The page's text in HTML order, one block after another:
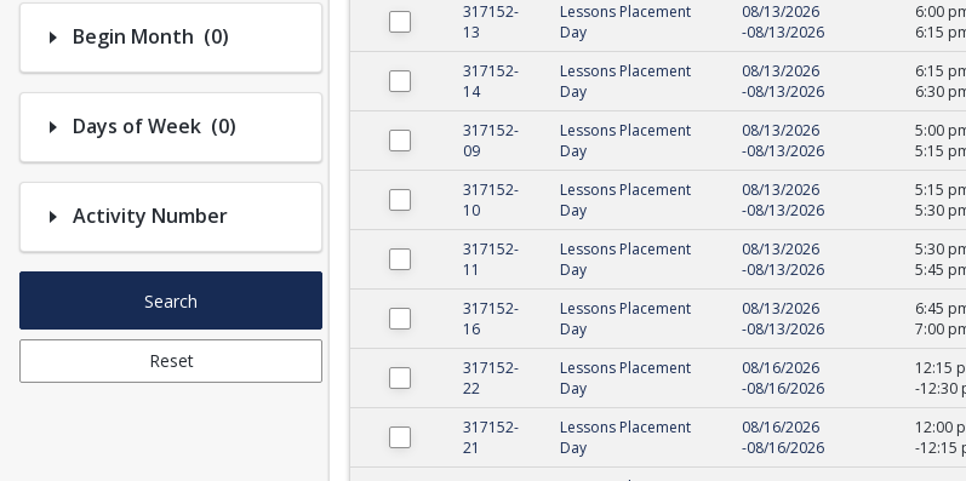
Begin Month (0)Number of options selected: 0.
Days of Week (0)Number of options selected: 0.
Activity Number
Search
Reset
317152-
13
Lessons Placement
Day
08/13/2026
-08/13/2026
6:00
6:15
317152-
14
Lessons Placement
Day
08/13/2026
-08/13/2026
6:15
6:30
317152-
09
Lessons Placement
Day
08/13/2026
-08/13/2026
5:00
5:15
317152-
10
Lessons Placement
Day
08/13/2026
-08/13/2026
5:15
5:30
317152-
11
Lessons Placement
Day
08/13/2026
-08/13/2026
5:30
5:45
317152-
16
Lessons Placement
Day
08/13/2026
-08/13/2026
6:45
7:00
317152-
22
Lessons Placement
Day
08/16/2026
-08/16/2026
12:15
-12:30
317152-
21
Lessons Placement
Day
08/16/2026
-08/16/2026
12:00
-12:15